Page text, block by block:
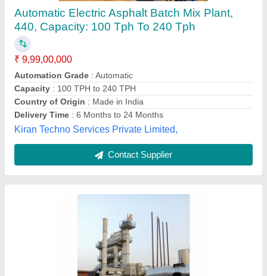
Road Construction, Capacity: 100tph
₹ 1,35,00,000
Batch Size: 100kg
Capacity: 100tph
Cycle Time: 25sec
Driven Type: Belt Type
Roadtech Industries India Private Limited, Mahesana,
Gujarat
Contact Supplier